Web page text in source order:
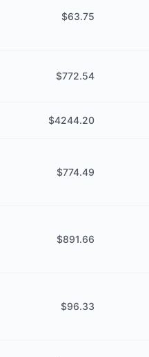
$63.75
$772.54
$4244.20
$774.49
$891.66
$96.33